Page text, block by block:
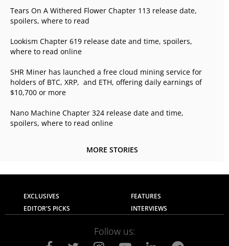
Tears On A Withered Flower Chapter 113 release date,
spoilers, where to read
Lookism Chapter 619 release date and time, spoilers,
where to read online
SHR Miner has launched a free cloud mining service for
holders of BTC, XRP, and ETH, offering daily earnings of
$10,700 or more
Nano Machine Chapter 324 release date and time,
spoilers, where to read online
MORE STORIES
EXCLUSIVES
FEATURES
EDITOR'S PICKS
INTERVIEWS
Follow us: